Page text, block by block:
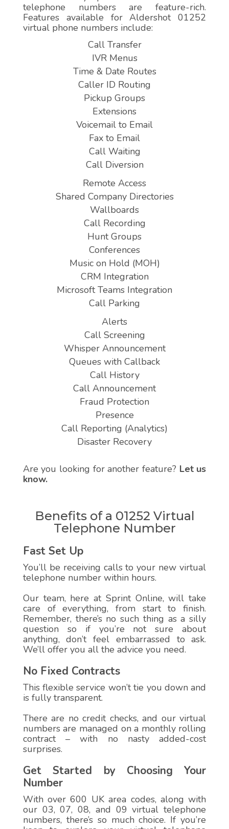
telephone numbers are feature-rich.
Features available for Aldershot 01252
virtual phone numbers include:
Call Transfer
IVR Menus
Time & Date Routes
Caller ID Routing
Pickup Groups
Extensions
Voicemail to Email
Fax to Email
Call Waiting
Call Diversion
Remote Access
Shared Company Directories
Wallboards
Call Recording
Hunt Groups
Conferences
Music on Hold (MOH)
CRM Integration
Microsoft Teams Integration
Call Parking
Alerts
Call Screening
Whisper Announcement
Queues with Callback
Call History
Call Announcement
Fraud Protection
Presence
Call Reporting (Analytics)
Disaster Recovery
Are you looking for another feature? Let us
know.
Benefits of a 01252 Virtual
Telephone Number
Fast Set Up
You’ll be receiving calls to your new virtual
telephone number within hours.
Our team, here at Sprint Online, will take
care of everything, from start to finish.
Remember, there’s no such thing as a silly
question so if you’re not sure about
anything, don’t feel embarrassed to ask.
We’ll offer you all the advice you need.
No Fixed Contracts
This flexible service won’t tie you down and
is fully transparent.
There are no credit checks, and our virtual
numbers are managed on a monthly rolling
contract – with no nasty added-cost
surprises.
Get Started by Choosing Your
Number
With over 600 UK area codes, along with
our 03, 07, 08, and 09 virtual telephone
numbers, there’s so much choice. If you’re